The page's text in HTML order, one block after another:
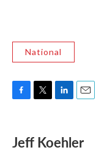
National
e
b
t
k
e
i
l
Jeff Koehler